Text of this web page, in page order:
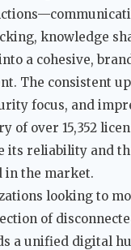
knowledge
a cohesive,
The consistent
focus, and
of over 15,352
its reliability and
in the market.
looking to
of
a unified digital